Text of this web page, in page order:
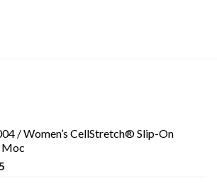
/ Women’s CellStretch® Slip-On
Moc